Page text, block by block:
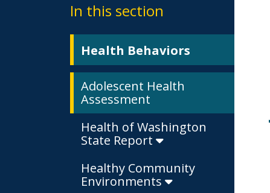
In this section
Health Behaviors
Adolescent Health
Assessment
Health of Washington
State Report
Healthy Community
Environments